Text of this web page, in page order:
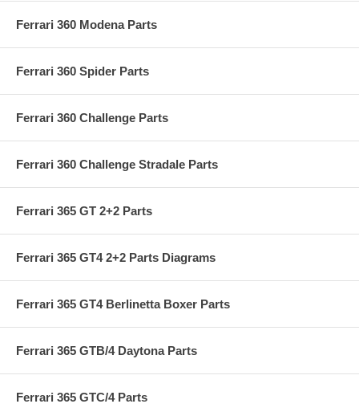
Ferrari 360 Modena Parts
Ferrari 360 Spider Parts
Ferrari 360 Challenge Parts
Ferrari 360 Challenge Stradale Parts
Ferrari 365 GT 2+2 Parts
Ferrari 365 GT4 2+2 Parts Diagrams
Ferrari 365 GT4 Berlinetta Boxer Parts
Ferrari 365 GTB/4 Daytona Parts
Ferrari 365 GTC/4 Parts